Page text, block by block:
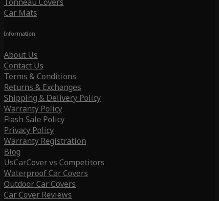
Car Mats
Information
About Us
Contact Us
Terms & Conditions
Returns & Exchanges
Shipping & Delivery Policy
Warranty Policy
Flash Sale Policy
Privacy Policy
Warranty Registration
Blog
UsCarCover vs Competitors
Waterproof Car Covers
Outdoor Car Covers
Car Cover Reviews